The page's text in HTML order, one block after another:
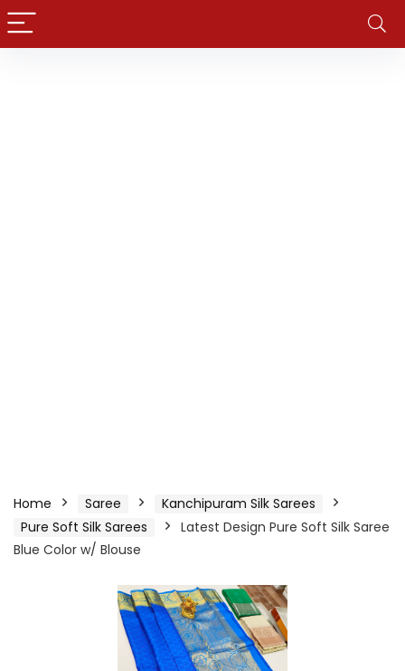
Home Saree
Kanchipuram Silk Sarees
Pure Soft Silk Sarees
Latest Design Pure Soft Silk Saree
Blue Color w/ Blouse